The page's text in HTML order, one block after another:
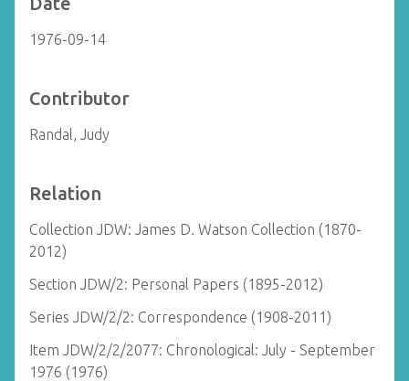
1976-09-14
Contributor
Randal, Judy
Relation
Collection JDW: James D. Watson Collection (1870-
2012)
Section JDW/2: Personal Papers (1895-2012)
Series JDW/2/2: Correspondence (1908-2011)
Item JDW/2/2/2077: Chronological: July - September
1976 (1976)